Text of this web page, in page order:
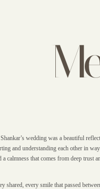
wedding was a beautiful
and understanding each other in
a calmness that comes from deep
shared, every smile that passed